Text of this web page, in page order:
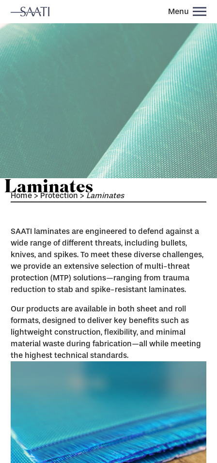
Menu
Laminates
Home >Protection >Laminates
SAATI laminates are engineered to defend against a
wide range of different threats, including bullets,
knives, and spikes. To meet these diverse challenges,
we provide an extensive selection of multi-threat
protection (MTP) solutions—ranging from trauma
reduction to stab and spike-resistant laminates.
Our products are available in both sheet and roll
formats, designed to deliver key benefits such as
lightweight construction, flexibility, and minimal
material waste during fabrication—all while meeting
the highest technical standards.